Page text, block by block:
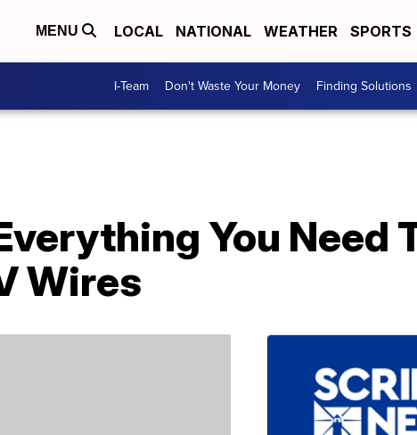
MENU LOCAL NATIONAL WEATHER SPORTS
I-Team Don't Waste Your Money Finding Solutions
You Need
Wires